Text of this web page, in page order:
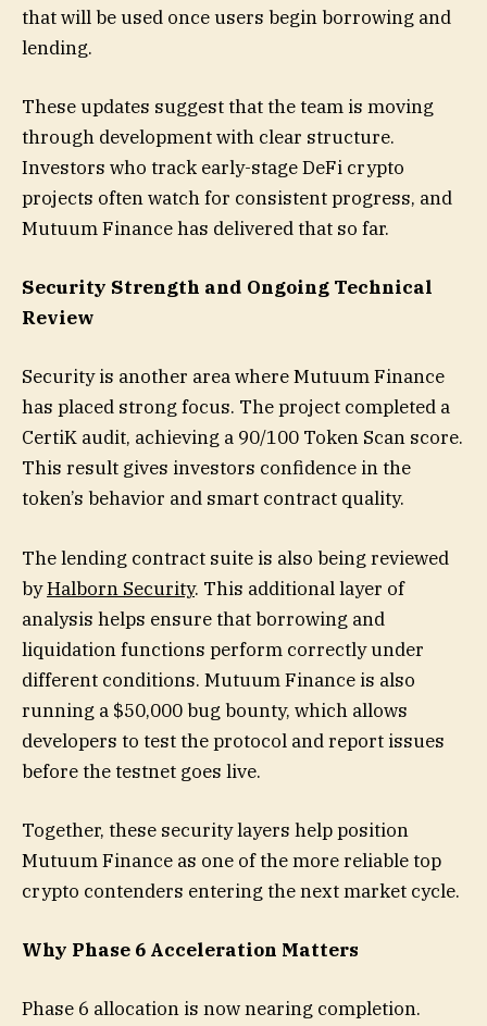
that will be used once users begin borrowing and
lending.
These updates suggest that the team is moving
through development with clear structure.
Investors who track early-stage DeFi crypto
projects often watch for consistent progress, and
Mutuum Finance has delivered that so far.
Security Strength and Ongoing Technical
Review
Security is another area where Mutuum Finance
has placed strong focus. The project completed a
CertiK audit, achieving a 90/100 Token Scan score.
This result gives investors confidence in the
token’s behavior and smart contract quality.
The lending contract suite is also being reviewed
byHalborn Security. This additional layer of
analysis helps ensure that borrowing and
liquidation functions perform correctly under
different conditions. Mutuum Finance is also
running a $50,000 bug bounty, which allows
developers to test the protocol and report issues
before the testnet goes live.
Together, these security layers help position
Mutuum Finance as one of the more reliable top
crypto contenders entering the next market cycle.
Why Phase 6 Acceleration Matters
Phase 6 allocation is now nearing completion.